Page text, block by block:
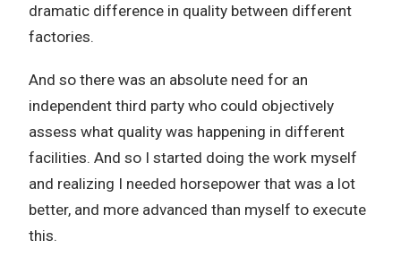
dramatic difference in quality between different
factories.
And so there was an absolute need for an
independent third party who could objectively
assess what quality was happening in different
facilities. And so I started doing the work myself
and realizing I needed horsepower that was a lot
better, and more advanced than myself to execute
this.